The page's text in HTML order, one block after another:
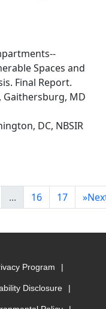
Spaces and
Final Report.
Gaithersburg, MD
DC, NBSIR
... 16 17 »
Program
Disclosure